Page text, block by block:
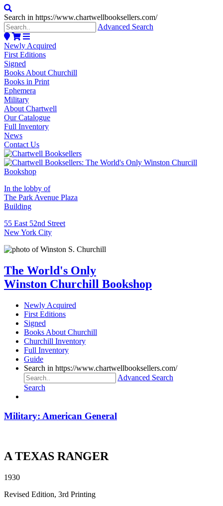
Search in https://www.chartwellbooksellers.com/
Advanced Search
Newly Acquired
First Editions
Signed
Books About Churchill
Books in Print
Ephemera
Military
About Chartwell
Our Catalogue
Full Inventory
News
Contact Us
In the lobby of
The Park Avenue Plaza
Building
55 East 52nd Street
New York City
The World's Only
Winston Churchill Bookshop
Newly Acquired
First Editions
Signed
Books About Churchill
Churchill Inventory
Full Inventory
Guide
Search in https://www.chartwellbooksellers.com/
Advanced Search
Search
Military: American General
A TEXAS RANGER
1930
Revised Edition, 3rd Printing